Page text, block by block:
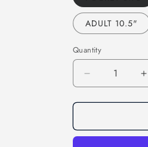
ADULT 10.5"
Quantity
Decrease
quantity
for
FOOTBALL